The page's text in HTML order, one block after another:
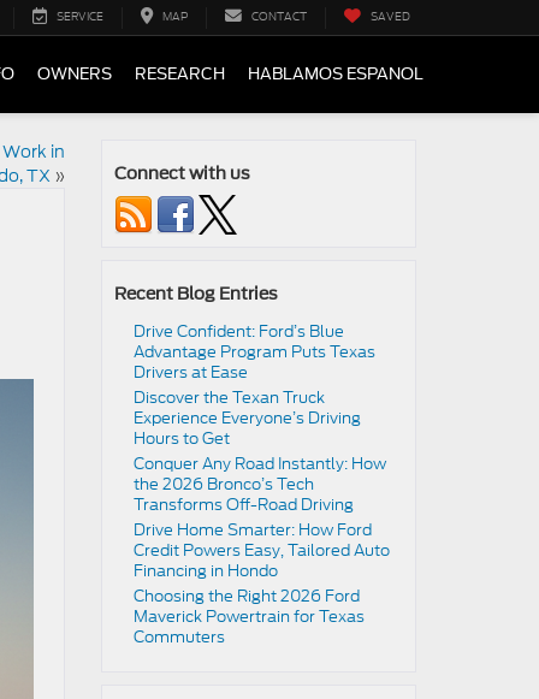
SERVICE MAP CONTACT SAVED
OWNERS RESEARCH HABLAMOS ESPANOL
in
TX » Connect with us
Recent Blog Entries
Drive Confident: Ford’s Blue
Advantage Program Puts Texas
Drivers at Ease
Discover the Texan Truck
Experience Everyone’s Driving
Hours to Get
Conquer Any Road Instantly: How
the 2026 Bronco’s Tech
Transforms Off-Road Driving
Drive Home Smarter: How Ford
Credit Powers Easy, Tailored Auto
Financing in Hondo
Choosing the Right 2026 Ford
Maverick Powertrain for Texas
Commuters